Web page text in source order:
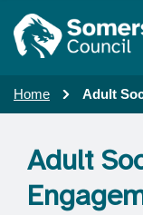
Home Adult
Adult